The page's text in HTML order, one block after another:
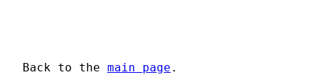
Back to the main page .